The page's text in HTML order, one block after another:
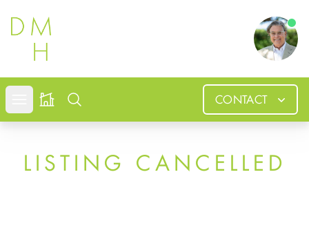
Douglas
Open mobile menu
Search CONTACT
LISTING CANCELLED